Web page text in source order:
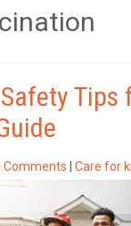
Tips
Comments
Care for